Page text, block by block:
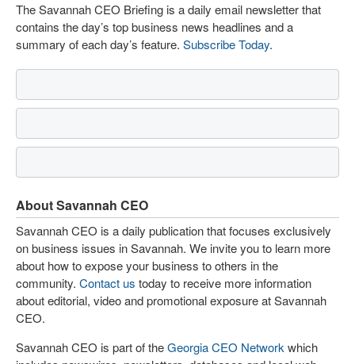
The Savannah CEO Briefing is a daily email newsletter that
contains the day’s top business news headlines and a
summary of each day’s feature. Subscribe Today.
About Savannah CEO
Savannah CEO is a daily publication that focuses exclusively
on business issues in Savannah. We invite you to learn more
about how to expose your business to others in the
community. Contact us today to receive more information
about editorial, video and promotional exposure at Savannah
CEO.
Savannah CEO is part of theGeorgia CEO Network which